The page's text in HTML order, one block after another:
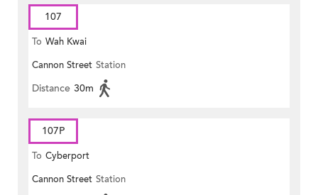
107
To Wah Kwai
Cannon Street Station
Distance 30m
107P
To Cyberport
Cannon Street Station